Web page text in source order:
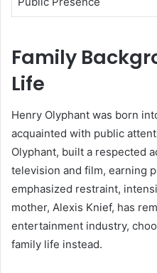
Family
Life
Henry Olyphant was born
acquainted with public
Olyphant, built a respected
television and film, earning
emphasized restraint,
mother, Alexis Knief, has
entertainment industry,
family life instead.